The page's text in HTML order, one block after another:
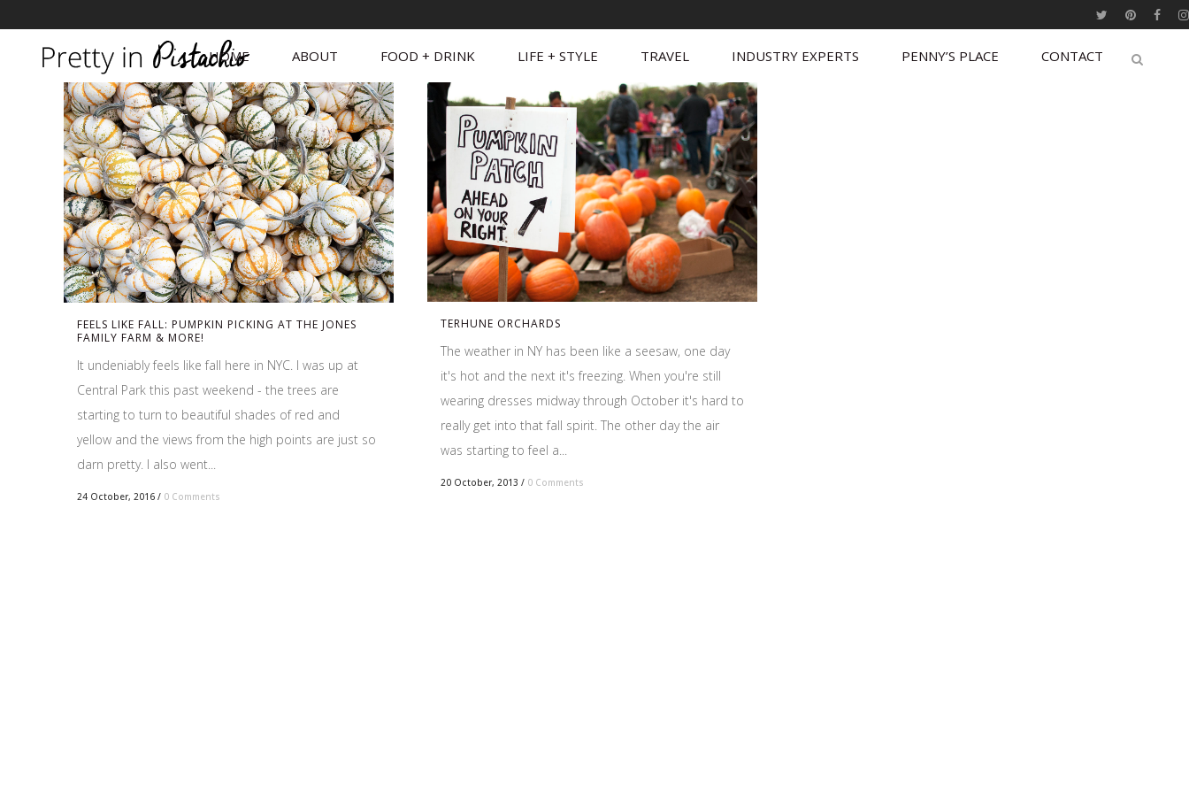
HOME ABOUT FOOD + DRINK LIFE + STYLE TRAVEL INDUSTRY EXPERTS PENNY’S PLACE CONTACT
FEELS LIKE FALL: PUMPKIN PICKING AT THE JONES
FAMILY FARM & MORE!
It undeniably feels like fall here in NYC. I was up at
Central Park this past weekend - the trees are
starting to turn to beautiful shades of red and
yellow and the views from the high points are just so
darn pretty. I also went...
24 October, 2016 / 0 Comments
TERHUNE ORCHARDS
The weather in NY has been like a seesaw, one day
it's hot and the next it's freezing. When you're still
wearing dresses midway through October it's hard to
really get into that fall spirit. The other day the air
was starting to feel a...
20 October, 2013 / 0 Comments